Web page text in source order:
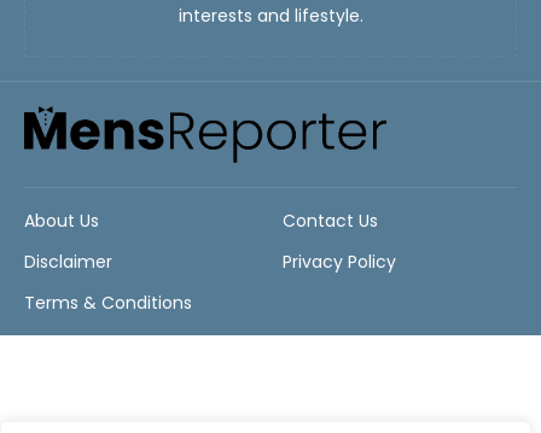
interests and lifestyle.
About Us
Contact Us
Disclaimer
Privacy Policy
Terms & Conditions